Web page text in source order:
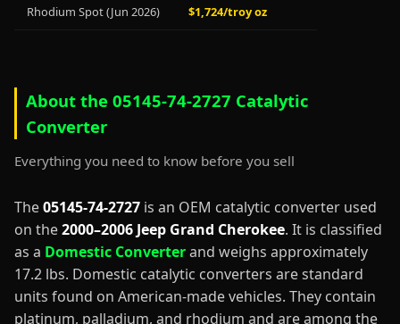
Rhodium Spot (Jun 2026) $1,724/troy oz
About the 05145-74-2727 Catalytic
Converter
Everything you need to know before you sell
The05145-74-2727 is an OEM catalytic converter used
on the2000–2006 Jeep Grand Cherokee. It is classified
as a Domestic Converterand weighs approximately
17.2 lbs. Domestic catalytic converters are standard
units found on American-made vehicles. They contain
platinum, palladium, and rhodium and are among the